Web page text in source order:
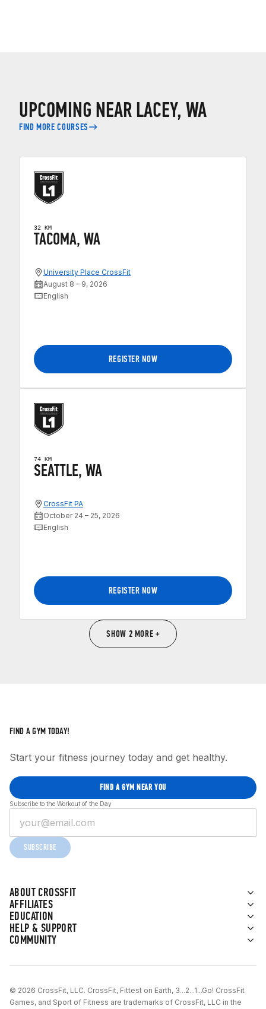
UPCOMING NEAR LACEY, WA
FIND MORE COURSES
32 KM
TACOMA, WA
University Place CrossFit
August 8 – 9, 2026
English
REGISTER NOW
74 KM
SEATTLE, WA
CrossFit PA
October 24 – 25, 2026
English
REGISTER NOW
SHOW 2 MORE +
ABOUT CROSSFIT
AFFILIATES
EDUCATION
HELP & SUPPORT
COMMUNITY
FIND A GYM TODAY!
Start your fitness journey today and get healthy.
FIND A GYM NEAR YOU
Subscribe to the Workout of the Day
SUBSCRIBE
© 2026 CrossFit, LLC. CrossFit, Fittest on Earth, 3...2...1...Go! CrossFit
Games, and Sport of Fitness are trademarks of CrossFit, LLC in the